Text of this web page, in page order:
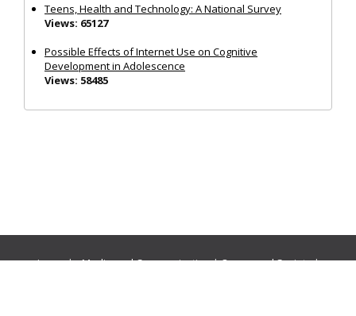
Teens, Health and Technology: A National Survey
Views: 65127
Possible Effects of Internet Use on Cognitive
Development in Adolescence
Views: 58485
Journals:Media and Communication|Ocean and Society|